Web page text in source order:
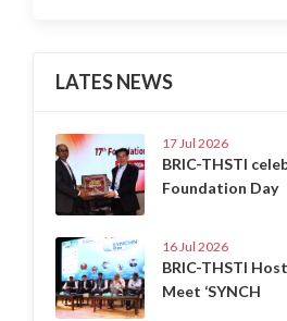
LATES NEWS
17 Jul 2026
BRIC-THSTI
Foundation Day
16 Jul 2026
BRIC-THSTI
Meet ‘SYNCH